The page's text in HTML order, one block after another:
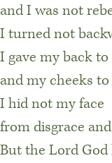
and I was not
I turned not
I gave my back
and my cheeks
I hid not my face
from disgrace
But the Lord God